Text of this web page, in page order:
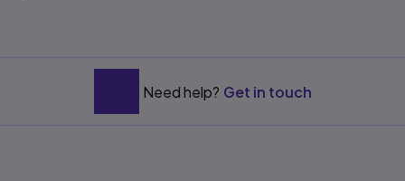
Need help? Get in touch